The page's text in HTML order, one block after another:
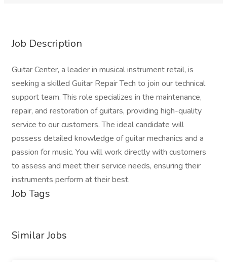
Job Description
Guitar Center, a leader in musical instrument retail, is
seeking a skilled Guitar Repair Tech to join our technical
support team. This role specializes in the maintenance,
repair, and restoration of guitars, providing high-quality
service to our customers. The ideal candidate will
possess detailed knowledge of guitar mechanics and a
passion for music. You will work directly with customers
to assess and meet their service needs, ensuring their
instruments perform at their best.
Job Tags
Similar Jobs